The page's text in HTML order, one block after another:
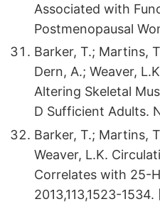
Associated with
Postmenopausal
Barker, T.; Martins,
Dern, A.; Weaver,
Altering Skeletal
D Sufficient Adults.
Barker, T.; Martins,
Weaver, L.K.
Correlates with 25-
2013,113,1523-